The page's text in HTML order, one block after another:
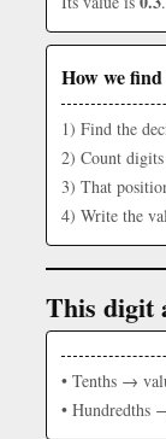
How we
1) Find the
2) Count
3) That
4) Write the
This digit
• Tenths →
• Hundredths